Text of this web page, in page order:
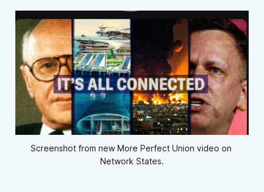
Screenshot from new More Perfect Union video on
Network States.